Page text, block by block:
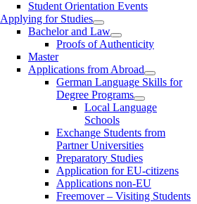
Student Orientation Events
Applying for Studies
Bachelor and Law
Proofs of Authenticity
Master
Applications from Abroad
German Language Skills for
Degree Programs
Local Language
Schools
Exchange Students from
Partner Universities
Preparatory Studies
Application for EU-citizens
Applications non-EU
Freemover – Visiting Students